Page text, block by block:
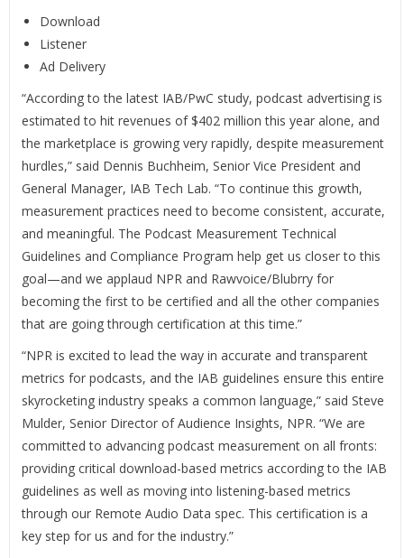
Download
Listener
Ad Delivery
“According to the latest IAB/PwC study, podcast advertising is
estimated to hit revenues of $402 million this year alone, and
the marketplace is growing very rapidly, despite measurement
hurdles,” said Dennis Buchheim, Senior Vice President and
General Manager, IAB Tech Lab. “To continue this growth,
measurement practices need to become consistent, accurate,
and meaningful. The Podcast Measurement Technical
Guidelines and Compliance Program help get us closer to this
goal—and we applaud NPR and Rawvoice/Blubrry for
becoming the first to be certified and all the other companies
that are going through certification at this time.”
“NPR is excited to lead the way in accurate and transparent
metrics for podcasts, and the IAB guidelines ensure this entire
skyrocketing industry speaks a common language,” said Steve
Mulder, Senior Director of Audience Insights, NPR. “We are
committed to advancing podcast measurement on all fronts:
providing critical download-based metrics according to the IAB
guidelines as well as moving into listening-based metrics
through our Remote Audio Data spec. This certification is a
key step for us and for the industry.”